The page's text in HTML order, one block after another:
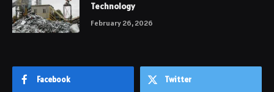
Technology
February 26, 2026
Facebook Twitter